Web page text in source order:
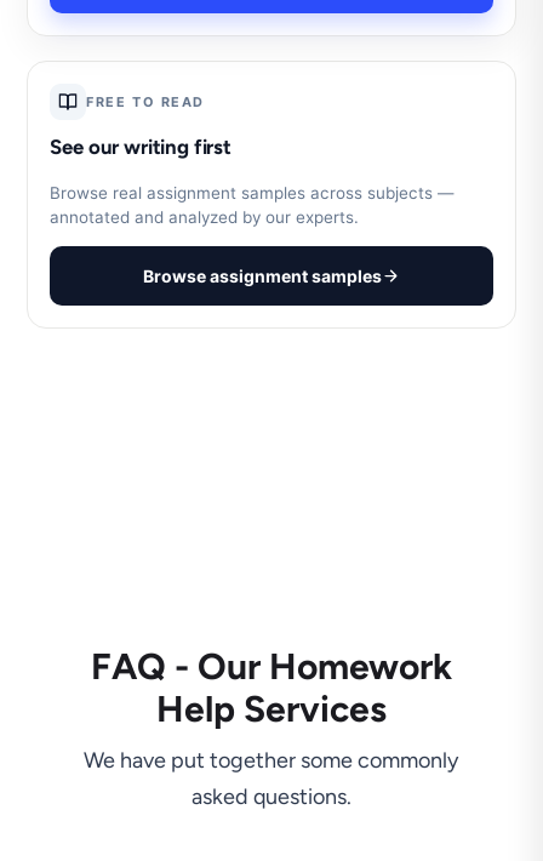
FREE TO READ
See our writing first
Browse real assignment samples across subjects —
annotated and analyzed by our experts.
Browse assignment samples
FAQ - Our Homework
Help Services
We have put together some commonly
asked questions.